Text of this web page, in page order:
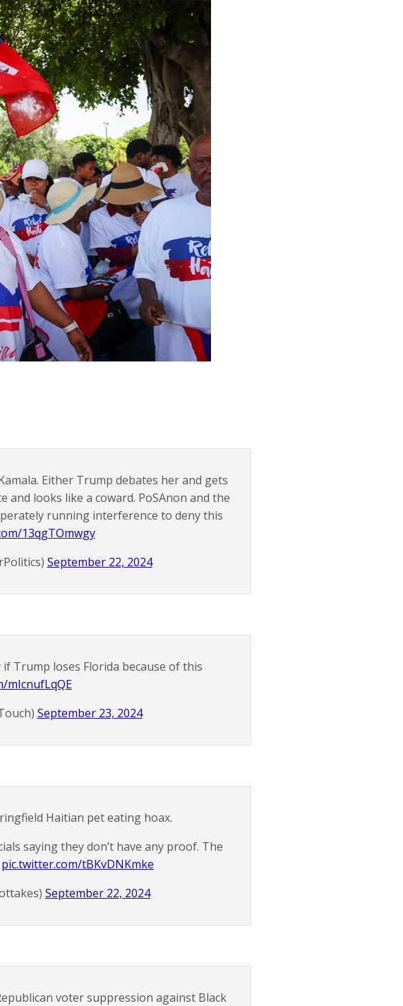
Either Trump debates her and gets
looks like a coward. PoSAnon and the
running interference to deny this
13qgTOmwgy
September 22, 2024
Trump loses Florida because of this
mIcnufLqQE
September 23, 2024
Haitian pet eating hoax.
saying they don’t have any proof. The
pic.twitter.com/tBKvDNKmke
September 22, 2024
voter suppression against Black